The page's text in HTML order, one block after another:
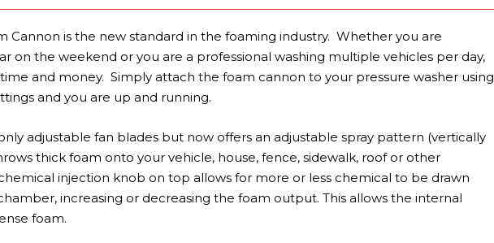
Cannon is the new standard in the foaming industry. Whether you are
on the weekend or you are a professional washing multiple vehicles per day,
and money. Simply attach the foam cannon to your pressure washer using
and you are up and running.
adjustable fan blades but now offers an adjustable spray pattern (vertically
thick foam onto your vehicle, house, fence, sidewalk, roof or other
injection knob on top allows for more or less chemical to be drawn
increasing or decreasing the foam output. This allows the internal
foam.